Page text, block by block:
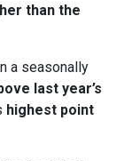
than the
a seasonally
last year’s
highest point